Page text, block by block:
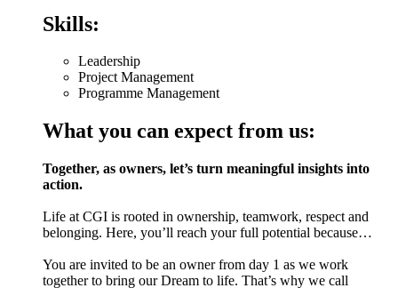
Skills:
Leadership
Project Management
Programme Management
What you can expect from us:
Together, as owners, let’s turn meaningful insights into
action.
Life at CGI is rooted in ownership, teamwork, respect and
belonging. Here, you’ll reach your full potential because…
You are invited to be an owner from day 1 as we work
together to bring our Dream to life. That’s why we call